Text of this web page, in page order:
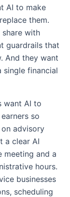
AI to make
them.
with
guardrails that
And they want
financial
want AI to
so
advisory
a clear AI
meeting and a
hours.
businesses
scheduling